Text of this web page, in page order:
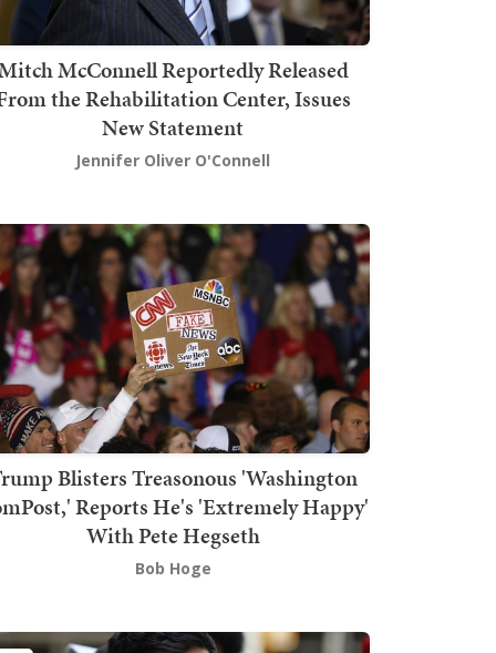
McConnell Reportedly Released
the Rehabilitation Center, Issues
New Statement
Jennifer Oliver O'Connell
Blisters Treasonous 'Washington
Reports He's 'Extremely Happy'
With Pete Hegseth
Bob Hoge